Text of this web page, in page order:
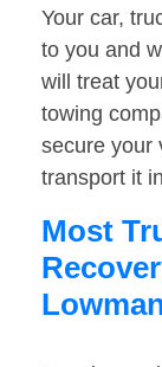
Your car,
to you and
will treat
towing
secure your
transport it
Most